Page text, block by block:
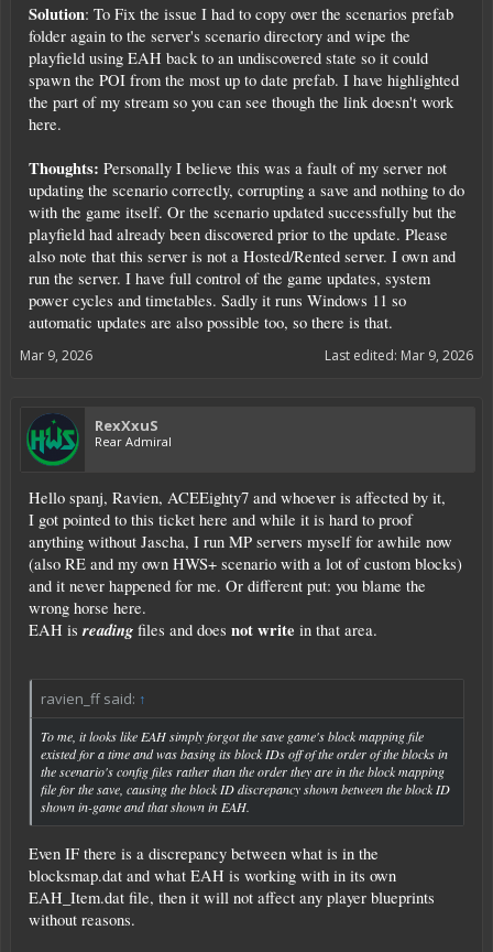
Solution: To Fix the issue I had to copy over the scenarios prefab
folder again to the server's scenario directory and wipe the
playfield using EAH back to an undiscovered state so it could
spawn the POI from the most up to date prefab. I have highlighted
the part of my stream so you can see though the link doesn't work
here.
Thoughts: Personally I believe this was a fault of my server not
updating the scenario correctly, corrupting a save and nothing to do
with the game itself. Or the scenario updated successfully but the
playfield had already been discovered prior to the update. Please
also note that this server is not a Hosted/Rented server. I own and
run the server. I have full control of the game updates, system
power cycles and timetables. Sadly it runs Windows 11 so
automatic updates are also possible too, so there is that.
Last edited: Mar 9, 2026
Mar 9, 2026
RexXxuS
Rear Admiral
Hello spanj, Ravien, ACEEighty7 and whoever is affected by it,
I got pointed to this ticket here and while it is hard to proof
anything without Jascha, I run MP servers myself for awhile now
(also RE and my own HWS+ scenario with a lot of custom blocks)
and it never happened for me. Or different put: you blame the
wrong horse here.
EAH is reading files and does not write in that area.
ravien_ff said: ↑
To me, it looks like EAH simply forgot the save game's block mapping file
existed for a time and was basing its block IDs off of the order of the blocks in
the scenario's config files rather than the order they are in the block mapping
file for the save, causing the block ID discrepancy shown between the block ID
shown in-game and that shown in EAH.
Even IF there is a discrepancy between what is in the
blocksmap.dat and what EAH is working with in its own
EAH_Item.dat file, then it will not affect any player blueprints
without reasons.